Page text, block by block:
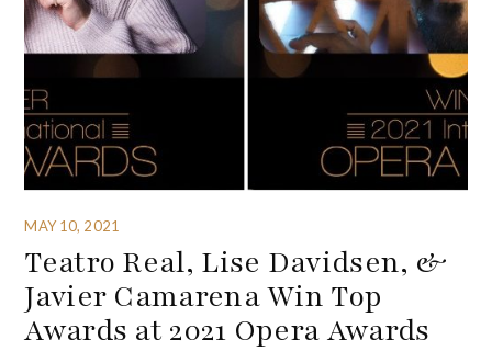
MAY 10, 2021
Teatro Real, Lise Davidsen, &
Javier Camarena Win Top
Awards at 2021 Opera Awards